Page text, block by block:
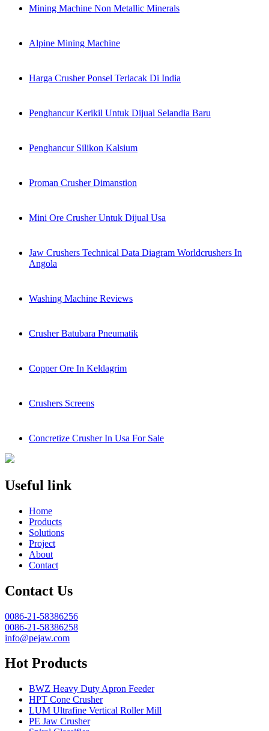
Mining Machine Non Metallic Minerals
Alpine Mining Machine
Harga Crusher Ponsel Terlacak Di India
Penghancur Kerikil Untuk Dijual Selandia Baru
Penghancur Silikon Kalsium
Proman Crusher Dimanstion
Mini Ore Crusher Untuk Dijual Usa
Jaw Crushers Technical Data Diagram Worldcrushers In
Angola
Washing Machine Reviews
Crusher Batubara Pneumatik
Copper Ore In Keldagrim
Crushers Screens
Concretize Crusher In Usa For Sale
Useful link
Home
Products
Solutions
Project
About
Contact
Contact Us
0086-21-58386256
0086-21-58386258
info@pejaw.com
Hot Products
BWZ Heavy Duty Apron Feeder
HPT Cone Crusher
LUM Ultrafine Vertical Roller Mill
PE Jaw Crusher